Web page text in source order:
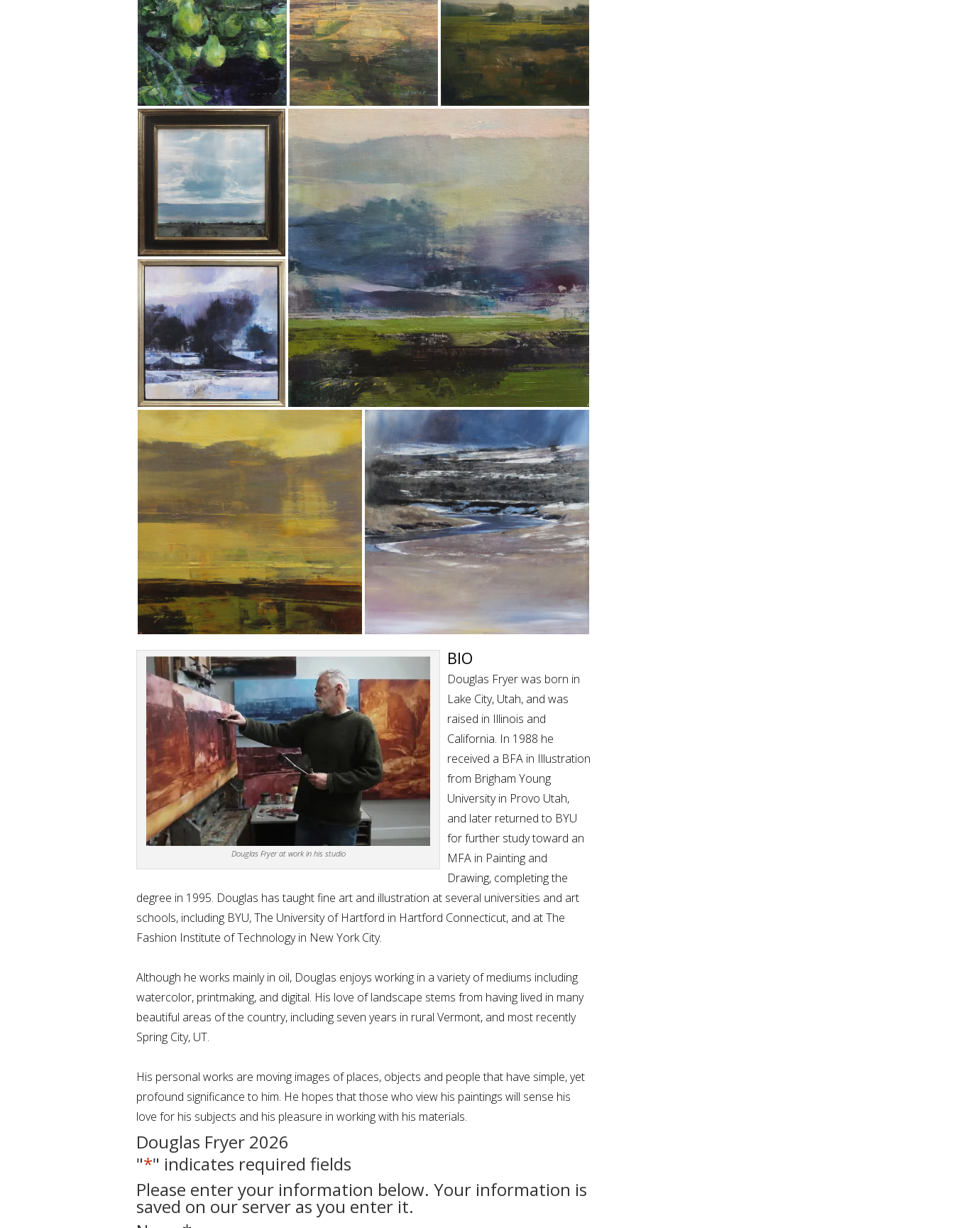
Douglas Fryer at work in his studio
BIO
Douglas Fryer was born in
Lake City, Utah, and was
raised in Illinois and
California. In 1988 he
received a BFA in Illustration
from Brigham Young
University in Provo Utah,
and later returned to BYU
for further study toward an
MFA in Painting and
Drawing, completing the
degree in 1995. Douglas has taught fine art and illustration at several universities and art
schools, including BYU, The University of Hartford in Hartford Connecticut, and at The
Fashion Institute of Technology in New York City.
Although he works mainly in oil, Douglas enjoys working in a variety of mediums including
watercolor, printmaking, and digital. His love of landscape stems from having lived in many
beautiful areas of the country, including seven years in rural Vermont, and most recently
Spring City, UT.
His personal works are moving images of places, objects and people that have simple, yet
profound significance to him. He hopes that those who view his paintings will sense his
love for his subjects and his pleasure in working with his materials.
Douglas Fryer 2026
"*" indicates required fields
Please enter your information below. Your information is
saved on our server as you enter it.